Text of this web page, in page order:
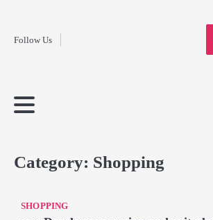
contentFollow Us
Home
Category: Shopping
SHOPPING